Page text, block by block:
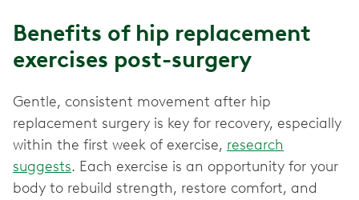
Benefits of hip replacement
exercises post-surgery
Gentle, consistent movement after hip
replacement surgery is key for recovery, especially
within the first week of exercise, research
suggests. Each exercise is an opportunity for your
body to rebuild strength, restore comfort, and